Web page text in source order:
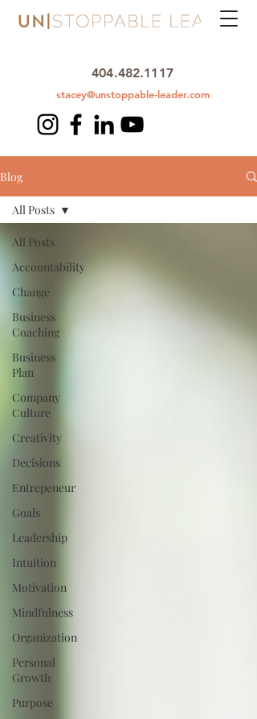
404.482.1117
stacey@unstoppable-leader.com
Blog
All Posts
Accountability
Change
Business
Coaching
Business
Plan
Company
Culture
Creativity
Decisions
Entrepeneur
Goals
Leadership
Intuition
Motivation
Mindfulness
Organization
Personal
Growth
Purpose
All Posts